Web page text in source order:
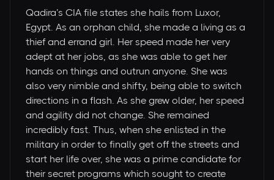
Qadira’s CIA file states she hails from Luxor,
Egypt. As an orphan child, she made a living as a
thief and errand girl. Her speed made her very
adept at her jobs, as she was able to get her
hands on things and outrun anyone. She was
also very nimble and shifty, being able to switch
directions in a flash. As she grew older, her speed
and agility did not change. She remained
incredibly fast. Thus, when she enlisted in the
military in order to finally get off the streets and
start her life over, she was a prime candidate for
their secret programs which sought to create